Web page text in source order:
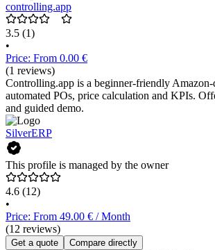
controlling.app
3.5 (1)
•
Price: From 0.00 €
(1 reviews)
Controlling.app is a beginner-friendly
automated POs, price calculation and KPIs.
and guided demo.
SilverERP
This profile is managed by the owner
4.6 (12)
•
Price: From 49.00 € / Month
(12 reviews)
Get a quote Compare directly